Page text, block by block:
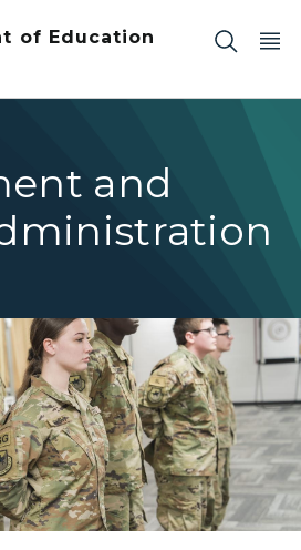
of Education
and
at attention.